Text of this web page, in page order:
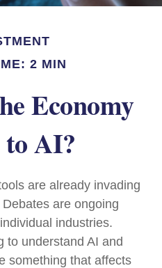
2 MIN
Economy
to AI?
are already invading
are ongoing
industries.
to understand AI and
something that affects